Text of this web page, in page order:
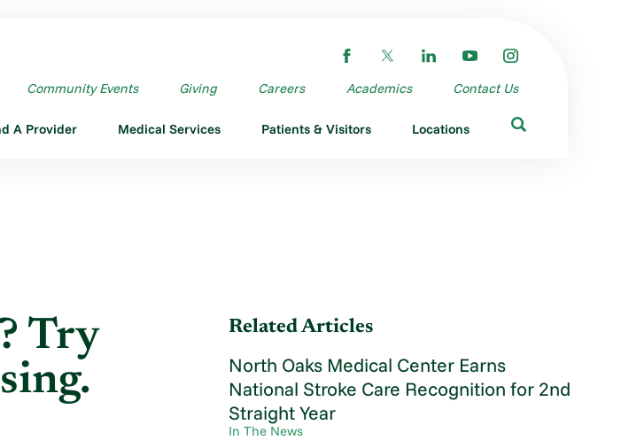
Community Events Giving Careers Academics Contact Us
A Provider Medical Services Patients & Visitors Locations
Try
Related Articles
North Oaks Medical Center Earns
National Stroke Care Recognition for 2nd
Straight Year
In The News